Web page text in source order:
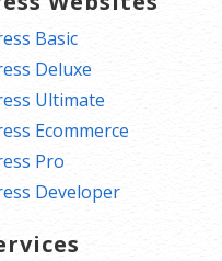
Basic
Deluxe
Ultimate
Ecommerce
Pro
Developer